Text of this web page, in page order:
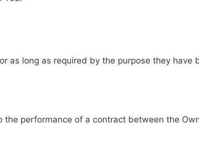
as long as required by the purpose they have
the performance of a contract between the